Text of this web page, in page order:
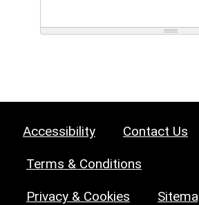
Accessibility Contact Us
Terms & Conditions
Privacy & Cookies